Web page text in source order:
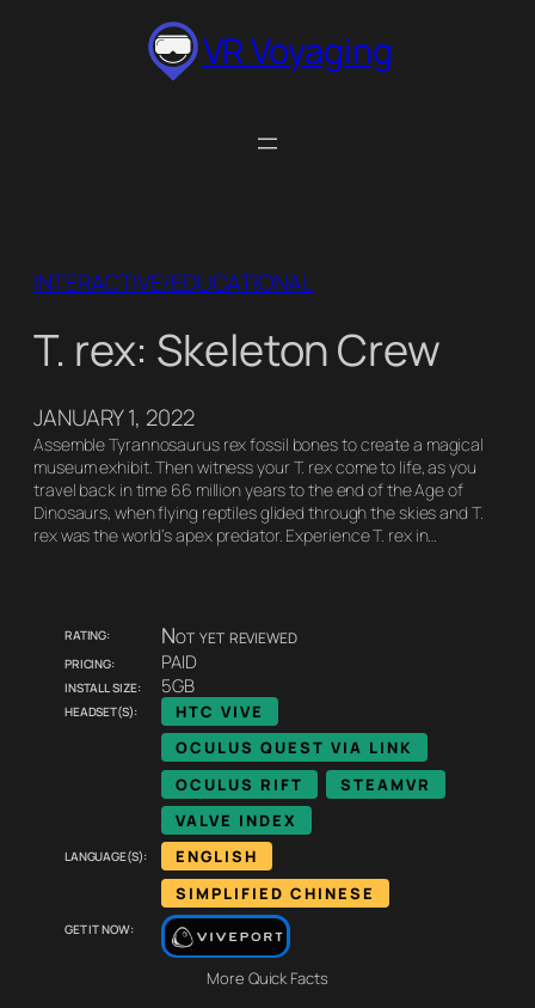
VR Voyaging
INTERACTIVE/EDUCATIONAL
T. rex: Skeleton Crew
JANUARY 1, 2022
Assemble Tyrannosaurus rex fossil bones to create a magical
museum exhibit. Then witness your T. rex come to life, as you
travel back in time 66 million years to the end of the Age of
Dinosaurs, when flying reptiles glided through the skies and T.
rex was the world’s apex predator. Experience T. rex in…
Rating: Not yet reviewed
Pricing:
PAID
Install size:
5GB
Headset(s):
HTC VIVE
OCULUS QUEST VIA LINK
OCULUS RIFT
STEAMVR
VALVE INDEX
Language(s):
ENGLISH
SIMPLIFIED CHINESE
Get it now:
More Quick Facts